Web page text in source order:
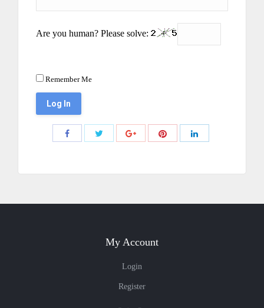
Are you human? Please solve:
Remember Me
My Account
Login
Register